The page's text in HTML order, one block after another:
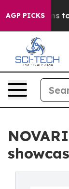
AGP PICKS
Harms to